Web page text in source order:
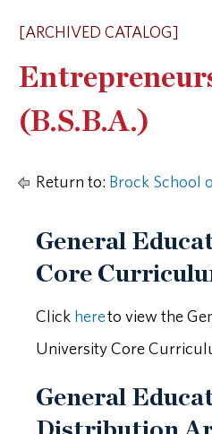
[ARCHIVED CATALOG]
(B.S.B.A.)
Return to: Brock School
General
Core
Click hereto view the
University Core
General